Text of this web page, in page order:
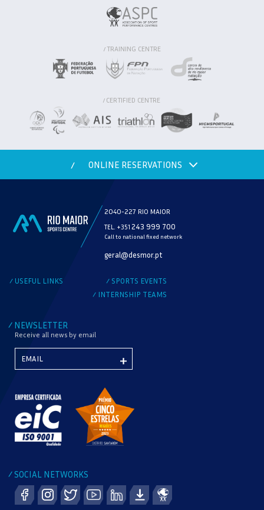
/ TRAINING CENTRE
/ CERTIFIED CENTRE
/ ONLINE RESERVATIONS
2040-227 RIO MAIOR
TEL. +351 243 999 700
Call to national fixed network
geral@desmor.pt
/ USEFUL LINKS / SPORTS EVENTS
/ INTERNSHIP TEAMS
/ NEWSLETTER
Receive all news by email
/ SOCIAL NETWORKS